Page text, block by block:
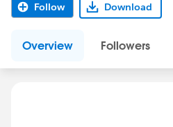
Follow Download
Overview Followers